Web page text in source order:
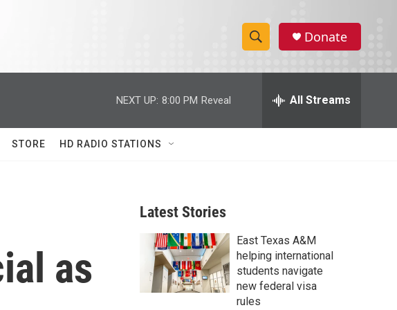
S
h
w
r
c
h
e
h
Donate
NEXT UP: 8:00 PM Reveal All Streams
STORE HD RADIO STATIONS
as
Latest Stories
East Texas A&M
helping international
students navigate
new federal visa
rules